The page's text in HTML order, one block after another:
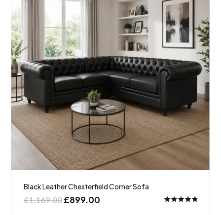
Black Leather Chesterfield Corner Sofa
£1,169.00£899.00